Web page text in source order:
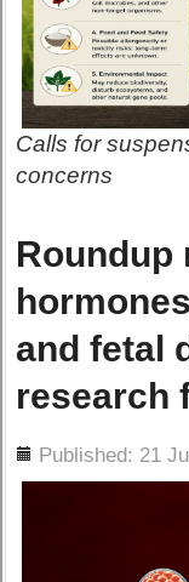
Calls for
concerns
Roundup
and fetal
research
Published: 21